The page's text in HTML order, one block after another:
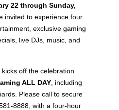
22 through Sunday,
invited to experience four
exclusive gaming
live DJs, music, and
kicks off the celebration
ALL DAY , including
Please call to secure
8888, with a four-hour